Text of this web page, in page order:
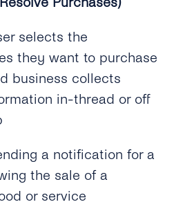
selects the
they want to purchase
business collects
in-thread or off
a notification for a
the sale of a
or service